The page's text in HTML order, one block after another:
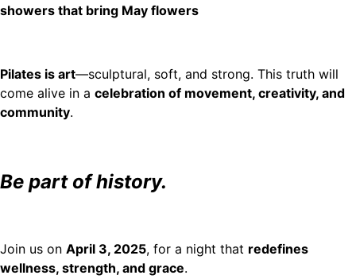
showers that bring May flowers
Pilates is art—sculptural, soft, and strong. This truth will
come alive in a celebration of movement, creativity, and
community.
Be part of history.
Join us on April 3, 2025, for a night that redefines
wellness, strength, and grace.